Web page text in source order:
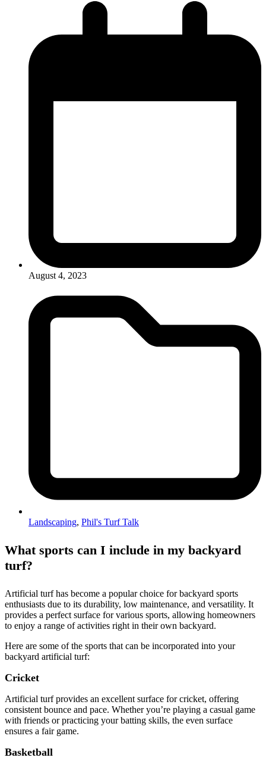
August 4, 2023
Landscaping, Phil's Turf Talk
What sports can I include in my backyard
turf?
Artificial turf has become a popular choice for backyard sports
enthusiasts due to its durability, low maintenance, and versatility. It
provides a perfect surface for various sports, allowing homeowners
to enjoy a range of activities right in their own backyard.
Here are some of the sports that can be incorporated into your
backyard artificial turf:
Cricket
Artificial turf provides an excellent surface for cricket, offering
consistent bounce and pace. Whether you’re playing a casual game
with friends or practicing your batting skills, the even surface
ensures a fair game.
Basketball